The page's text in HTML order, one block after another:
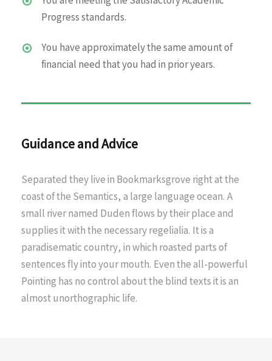
Progress standards.
You have approximately the same amount of
financial need that you had in prior years.
Guidance and Advice
Separated they live in Bookmarksgrove right at the
coast of the Semantics, a large language ocean. A
small river named Duden flows by their place and
supplies it with the necessary regelialia. It is a
paradisematic country, in which roasted parts of
sentences fly into your mouth. Even the all-powerful
Pointing has no control about the blind texts it is an
almost unorthographic life.